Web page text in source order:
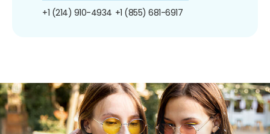
+1 (214) 910-4934 +1 (855) 681-6917